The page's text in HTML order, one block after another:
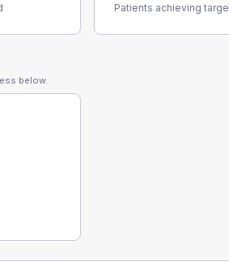
Patients achieving
below.